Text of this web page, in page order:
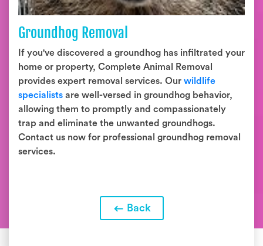
Groundhog Removal
If you've discovered a groundhog has infiltrated your
home or property, Complete Animal Removal
provides expert removal services. Our wildlife
specialists are well-versed in groundhog behavior,
allowing them to promptly and compassionately
trap and eliminate the unwanted groundhogs.
Contact us now for professional groundhog removal
services.
Back